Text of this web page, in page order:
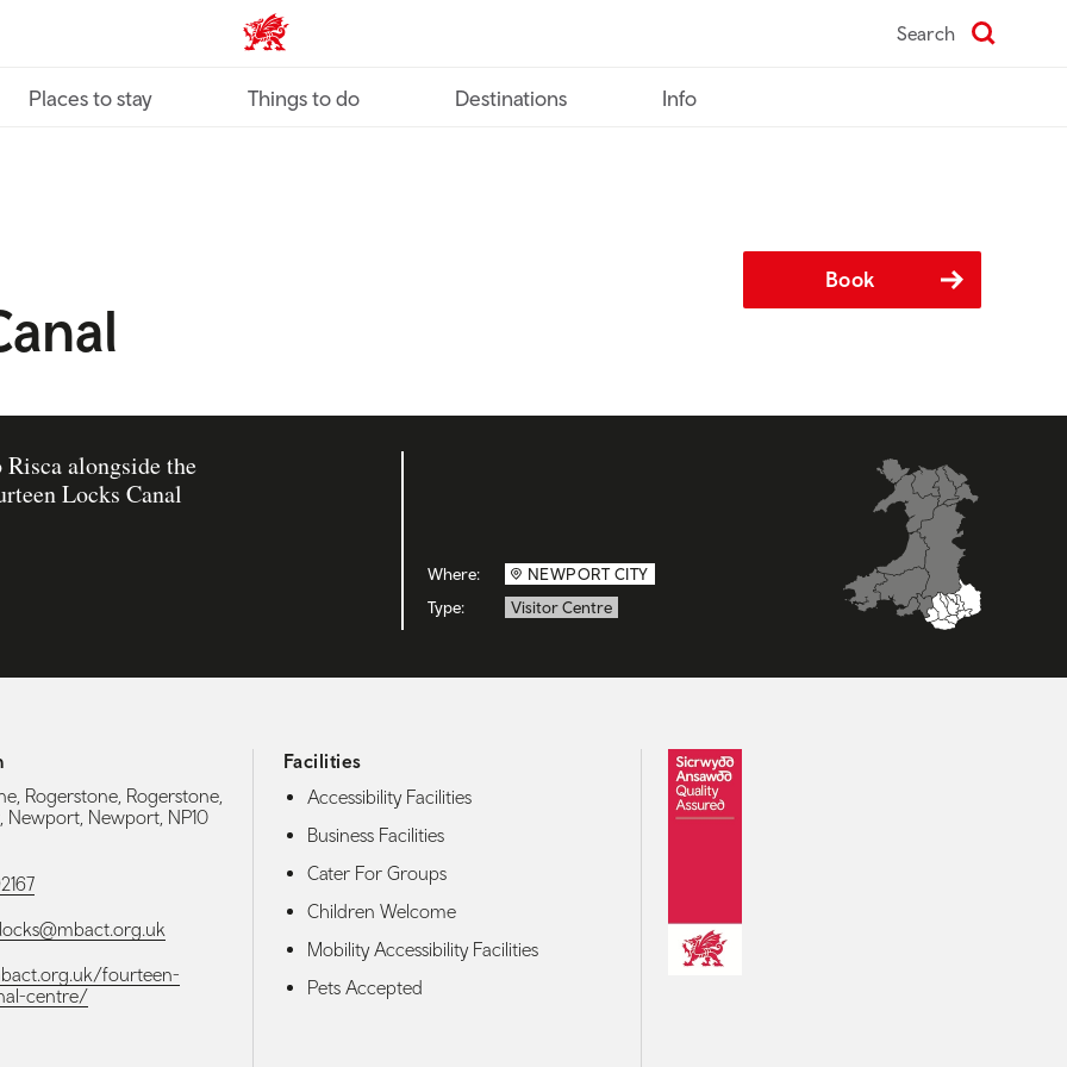
VisitWales home Search
Places to stay Things to do Destinations Info
Book
alongside the
Locks Canal
Where:
NEWPORT CITY
Type:
Visitor Centre
Rogerstone, Rogerstone,
Newport, Newport, NP10
fourteen-
centre/
Facilities
Accessibility Facilities
Business Facilities
Cater For Groups
Children Welcome
Mobility Accessibility Facilities
Pets Accepted